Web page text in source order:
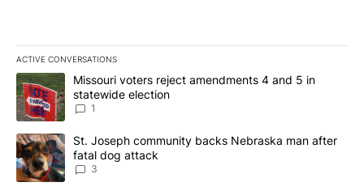
ACTIVE CONVERSATIONS
The following is a list of the most commented articles in the last
A trending article titled "Missouri voters reject amendments 4
Missouri voters reject amendments 4 and 5 in
statewide election
1
A trending article titled "St. Joseph community backs
St. Joseph community backs Nebraska man after
fatal dog attack
3